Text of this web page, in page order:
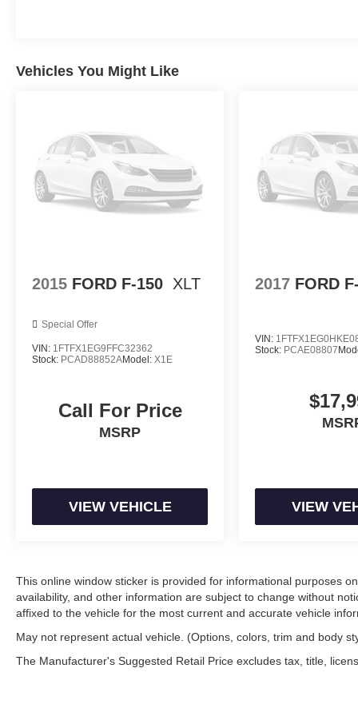
SAVE THIS VEHICLE to your MyAutoTrader.
or look for the star. SIGNING UP IS FREE: At the
top right corner of this page, LOOK for the
MyAutoTrader logo. Click SIGN UP and you are
in...YOU CAN THANK US LATER, BY BUYING
YOUR NEXT VEHICLE AT MARK WAHLBERG
Vehicles You Might Like
2015 FORD F-150 XLT
Special Offer
VIN: 1FTFX1EG9FFC32362
Stock: PCAD88852AModel: X1E
Call For Price
MSRP
VIEW VEHICLE
2017 FORD
VIN:
Stock: PCAE08807
VIEW
This online window sticker is provided for informational purposes
availability, and other information are subject to change without
affixed to the vehicle for the most current and accurate vehicle
May not represent actual vehicle. (Options, colors, trim and body
The Manufacturer's Suggested Retail Price excludes tax, title,